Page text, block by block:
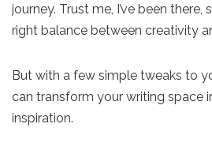
journey. Trust me, I’ve been
right balance between creativity
But with a few simple tweaks to
can transform your writing space
inspiration.